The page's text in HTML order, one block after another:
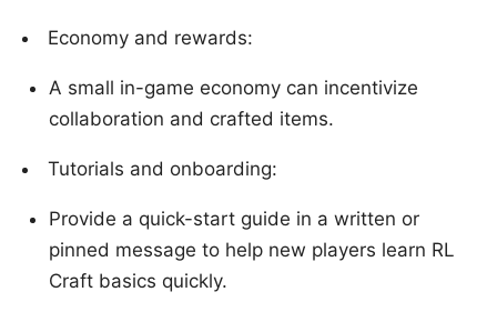
Economy and rewards:
A small in-game economy can incentivize
collaboration and crafted items.
Tutorials and onboarding:
Provide a quick-start guide in a written or
pinned message to help new players learn RL
Craft basics quickly.